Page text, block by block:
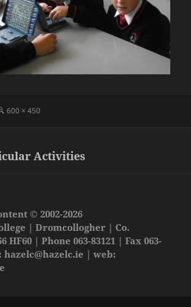
Full
600 × 450
Activities
© 2002-2026
| Dromcollogher | Co.
HF60 | Phone 063-83121 | Fax 063-
hazelc@hazelc.ie | web: